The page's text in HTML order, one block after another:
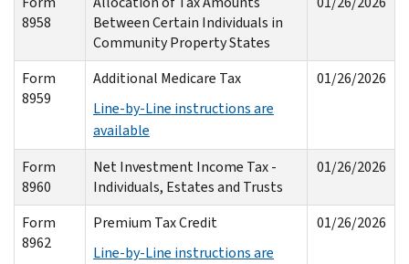
8958
Between Certain Individuals in
Community Property States
Form
8959
Additional Medicare Tax
Line-by-Line instructions are
available
01/26/2026
Form
8960
Net Investment Income Tax -
Individuals, Estates and Trusts
01/26/2026
Form
8962
Premium Tax Credit
Line-by-Line instructions are
01/26/2026